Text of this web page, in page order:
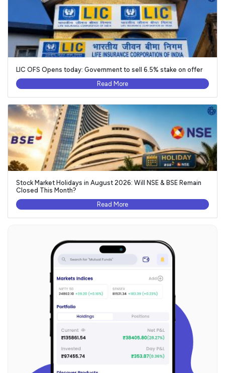
LIC OFS Opens today: Government to sell 6.5% stake on offer
Read More
Stock Market Holidays in August 2026: Will NSE & BSE Remain
Closed This Month?
Read More